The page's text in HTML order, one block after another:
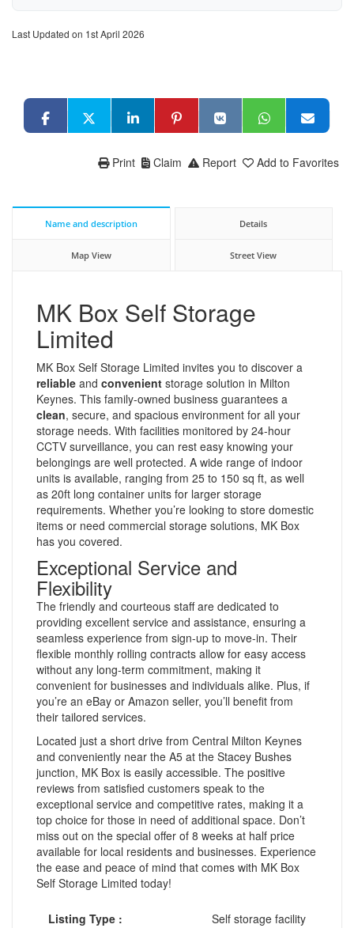
Last Updated on 1st April 2026
Add to Favorites
Report
Claim
Print
Name and description Details
Map View Street View
MK Box Self Storage
Limited
MK Box Self Storage Limited invites you to discover a
reliable and convenient storage solution in Milton
Keynes. This family-owned business guarantees a
clean, secure, and spacious environment for all your
storage needs. With facilities monitored by 24-hour
CCTV surveillance, you can rest easy knowing your
belongings are well protected. A wide range of indoor
units is available, ranging from 25 to 150 sq ft, as well
as 20ft long container units for larger storage
requirements. Whether you’re looking to store domestic
items or need commercial storage solutions, MK Box
has you covered.
Exceptional Service and
Flexibility
The friendly and courteous staff are dedicated to
providing excellent service and assistance, ensuring a
seamless experience from sign-up to move-in. Their
flexible monthly rolling contracts allow for easy access
without any long-term commitment, making it
convenient for businesses and individuals alike. Plus, if
you’re an eBay or Amazon seller, you’ll benefit from
their tailored services.
Located just a short drive from Central Milton Keynes
and conveniently near the A5 at the Stacey Bushes
junction, MK Box is easily accessible. The positive
reviews from satisfied customers speak to the
exceptional service and competitive rates, making it a
top choice for those in need of additional space. Don’t
miss out on the special offer of 8 weeks at half price
available for local residents and businesses. Experience
the ease and peace of mind that comes with MK Box
Self Storage Limited today!
Listing Type :
Self storage facility